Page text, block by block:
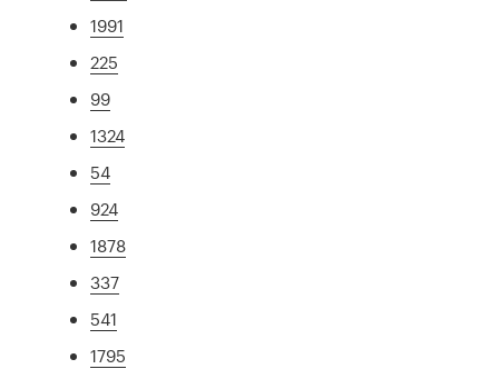
1991
225
99
1324
54
924
1878
337
541
1795